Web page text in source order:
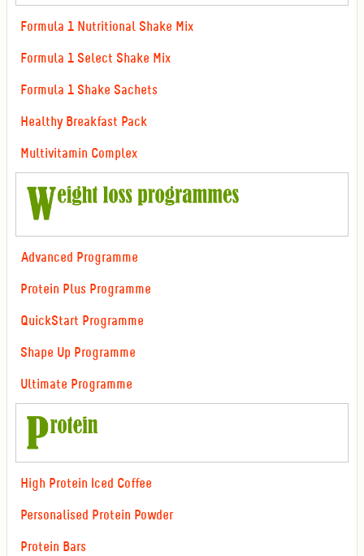
Formula 1 Nutritional Shake Mix
Formula 1 Select Shake Mix
Formula 1 Shake Sachets
Healthy Breakfast Pack
Multivitamin Complex
Advanced Programme
Protein Plus Programme
QuickStart Programme
Shape Up Programme
Ultimate Programme
High Protein Iced Coffee
Personalised Protein Powder
Protein Bars